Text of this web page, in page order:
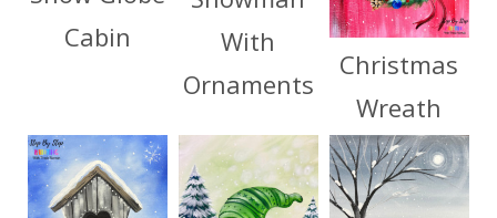
Cabin
With
Ornaments
Christmas
Wreath